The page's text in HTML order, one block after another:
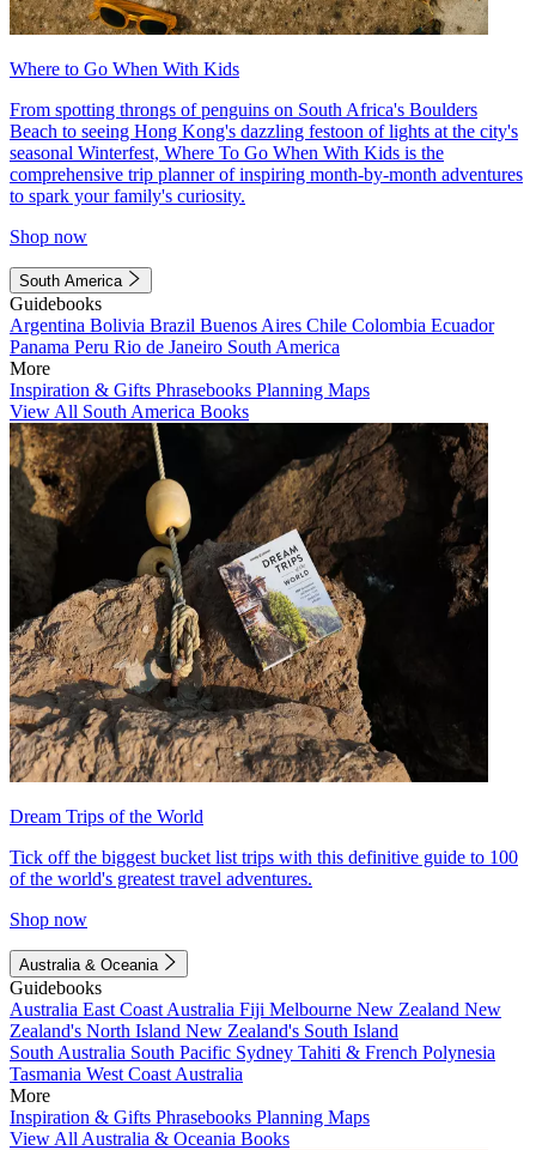
Where to Go When With Kids
From spotting throngs of penguins on South Africa's Boulders
Beach to seeing Hong Kong's dazzling festoon of lights at the city's
seasonal Winterfest, Where To Go When With Kids is the
comprehensive trip planner of inspiring month-by-month adventures
to spark your family's curiosity.
Shop now
South America
Guidebooks
Argentina Bolivia Brazil Buenos Aires Chile Colombia Ecuador
Panama Peru Rio de Janeiro South America
More
Inspiration & Gifts Phrasebooks Planning Maps
View All South America Books
Dream Trips of the World
Tick off the biggest bucket list trips with this definitive guide to 100
of the world's greatest travel adventures.
Shop now
Australia & Oceania
Guidebooks
Australia East Coast Australia Fiji Melbourne New Zealand New
Zealand's North Island New Zealand's South Island
South Australia South Pacific Sydney Tahiti & French Polynesia
Tasmania West Coast Australia
More
Inspiration & Gifts Phrasebooks Planning Maps
View All Australia & Oceania Books